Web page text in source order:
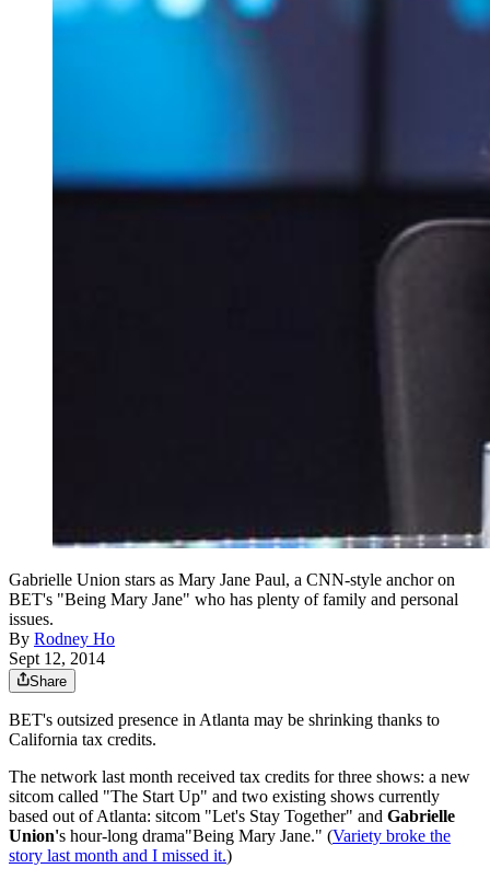
Gabrielle Union stars as Mary Jane Paul, a CNN-style anchor on
BET's "Being Mary Jane" who has plenty of family and personal
issues.
By Rodney Ho
Sept 12, 2014
Share
BET's outsized presence in Atlanta may be shrinking thanks to
California tax credits.
The network last month received tax credits for three shows: a new
sitcom called "The Start Up" and two existing shows currently
based out of Atlanta: sitcom "Let's Stay Together" and Gabrielle
Union's hour-long drama"Being Mary Jane." (Variety broke the
story last month and I missed it.)